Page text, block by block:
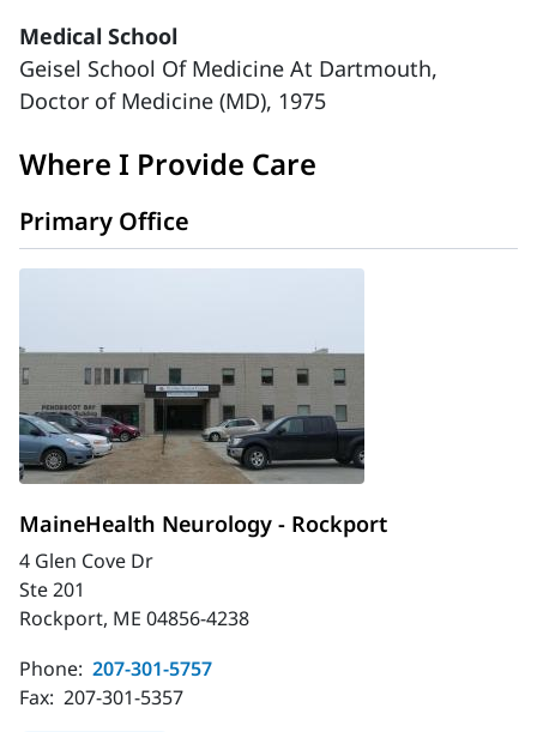
Medical School
Geisel School Of Medicine At Dartmouth,
Doctor of Medicine (MD), 1975
Where I Provide Care
Primary Office
MaineHealth Neurology - Rockport
4 Glen Cove Dr
Ste 201
Rockport, ME 04856-4238
Phone: 207-301-5757
Fax: 207-301-5357